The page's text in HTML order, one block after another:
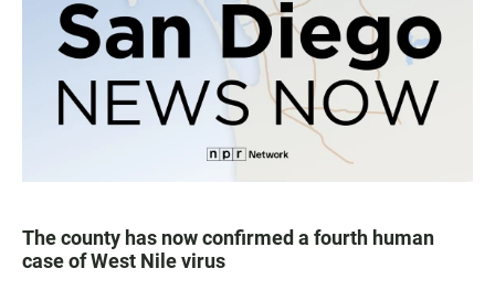
The county has now confirmed a fourth human
case of West Nile virus